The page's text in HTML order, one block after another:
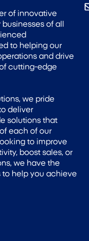
of innovative
of all
to helping our
and drive
cutting-edge
we pride
deliver
solutions that
each of our
to improve
boost sales, or
we have the
to help you achieve